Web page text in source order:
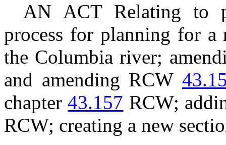
AN ACT Relating to
process for planning for a
the Columbia river;
and amending RCW
chapter43.157 RCW;
RCW; creating a new